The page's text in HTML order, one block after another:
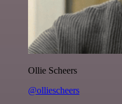
Ollie Scheers
@olliescheers